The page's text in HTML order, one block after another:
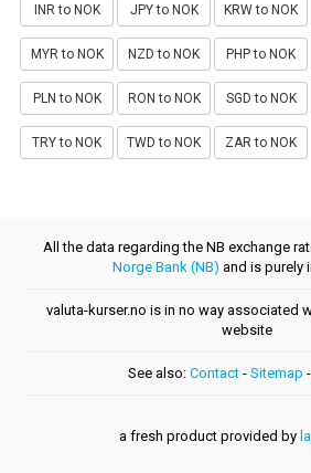
INR to NOK JPY to NOK KRW to NOK
MYR to NOK NZD to NOK PHP to NOK
PLN to NOK RON to NOK SGD to NOK
TRY to NOK TWD to NOK ZAR to NOK
All the data regarding the NB exchange
Norge Bank (NB) and is purely
valuta-kurser.no is in no way associated
website
See also: Contact- Sitemap -
a fresh product provided by